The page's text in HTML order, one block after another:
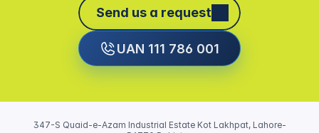
Send us a request
Send us a request
UAN 111 786 001
347-S Quaid-e-Azam Industrial Estate Kot Lakhpat, Lahore-